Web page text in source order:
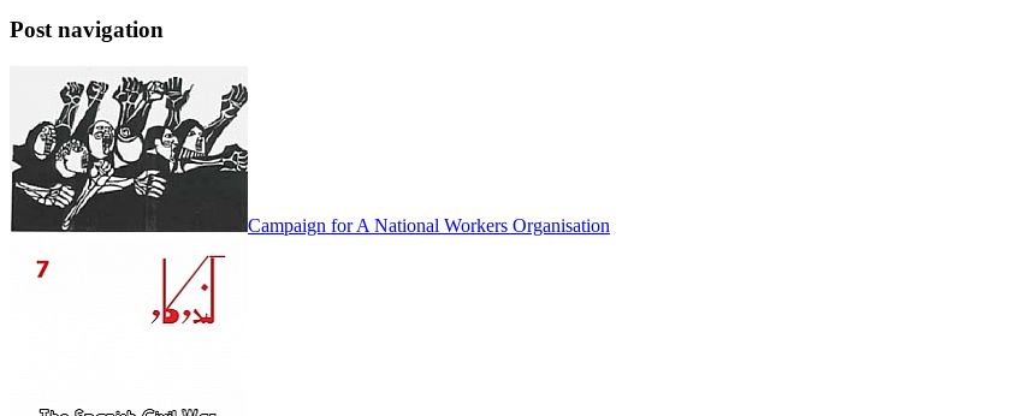
Post navigation
Campaign for A National Workers Organisation